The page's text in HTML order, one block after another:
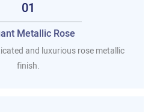
01
Metallic Rose
and luxurious rose metallic
finish.